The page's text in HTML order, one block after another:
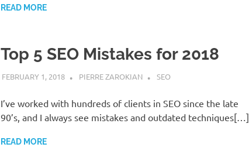
READ MORE
Top 5 SEO Mistakes for 2018
FEBRUARY 1, 2018 PIERRE ZAROKIAN SEO
I’ve worked with hundreds of clients in SEO since the late
90’s, and I always see mistakes and outdated techniques[…]
READ MORE